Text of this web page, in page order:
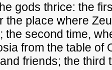
gods thrice: the
the place where
the second time,
from the table of
friends; the third